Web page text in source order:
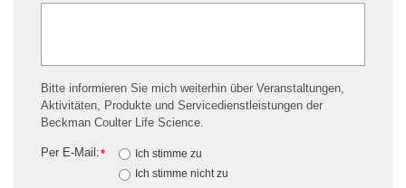
Bitte informieren Sie mich weiterhin über Veranstaltungen,
Aktivitäten, Produkte und Servicedienstleistungen der
Beckman Coulter Life Science.
*
Per E-Mail:
Ich stimme zu
Ich stimme nicht zu